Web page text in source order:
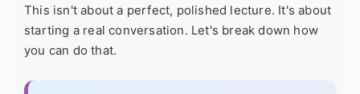
This isn't about a perfect, polished lecture. It's about
starting a real conversation. Let's break down how
you can do that.